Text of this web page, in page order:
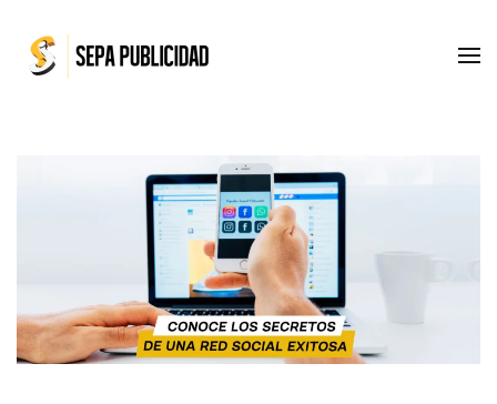
Skip to main content